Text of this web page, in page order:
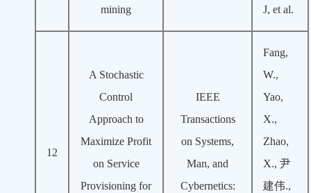
mining
J, et al.
12
A Stochastic
Control
Approach to
Maximize Profit
on Service
Provisioning for
IEEE
Transactions
on Systems,
Man, and
Cybernetics:
Fang,
W.,
Yao,
X.,
Zhao,
X., 尹
建伟.,